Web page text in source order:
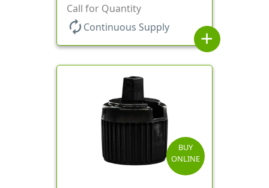
Turret Style, .110" Orf
Call for Quantity
autorenew Continuous Supply
add
BUY
ONLINE